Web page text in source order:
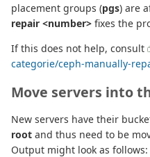
placement groups (pgs) are
repair <number> fixes the
If this does not help, consult
categorie/ceph-manually-
Move servers into
New servers have their
root and thus need to be
Output might look as follows: